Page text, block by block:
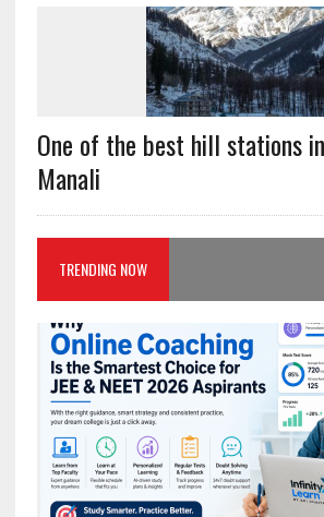
One of the best hill stations
Manali
TRENDING NOW